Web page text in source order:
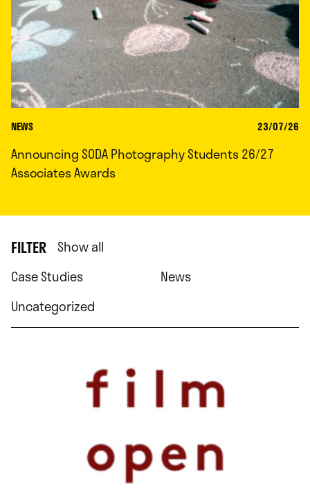
NEWS 23/07/26
Announcing SODA Photography Students 26/27
Associates Awards
FILTER Show all
Case Studies
News
Uncategorized